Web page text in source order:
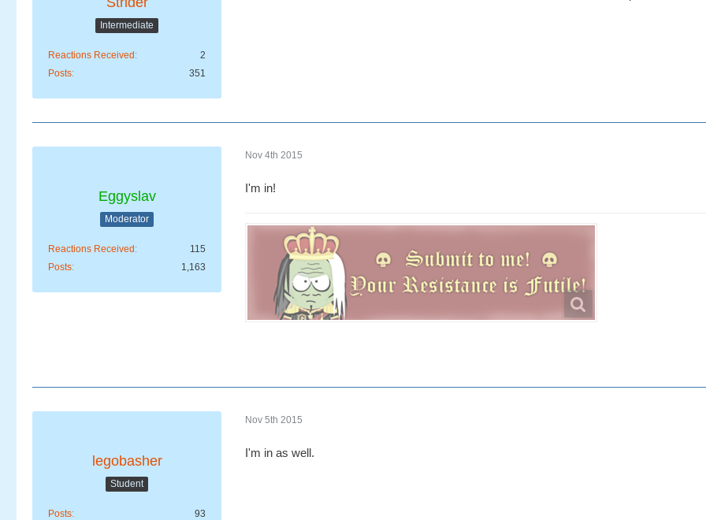
Intermediate
Reactions Received
2
Posts
351
Eggyslav
Moderator
Reactions Received
115
Posts
1,163
Nov 4th 2015
I'm in!
legobasher
Student
Posts 93
Nov 5th 2015
I'm in as well.